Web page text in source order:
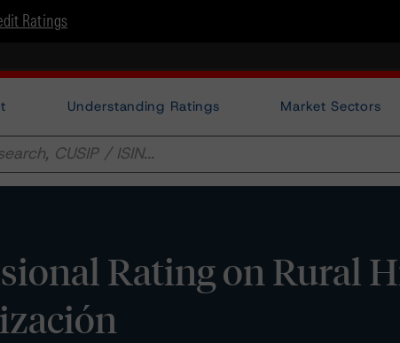
Ratings
Understanding Ratings Market Sectors
Rating on Rural